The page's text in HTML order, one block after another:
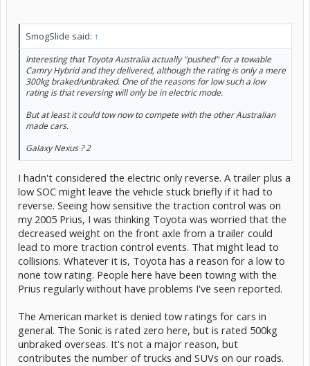
SmogSlide said: ↑
Interesting that Toyota Australia actually "pushed" for a towable
Camry Hybrid and they delivered, although the rating is only a mere
300kg braked/unbraked. One of the reasons for low such a low
rating is that reversing will only be in electric mode.
But at least it could tow now to compete with the other Australian
made cars.
Galaxy Nexus ? 2
I hadn't considered the electric only reverse. A trailer plus a
low SOC might leave the vehicle stuck briefly if it had to
reverse. Seeing how sensitive the traction control was on
my 2005 Prius, I was thinking Toyota was worried that the
decreased weight on the front axle from a trailer could
lead to more traction control events. That might lead to
collisions. Whatever it is, Toyota has a reason for a low to
none tow rating. People here have been towing with the
Prius regularly without have problems I've seen reported.
The American market is denied tow ratings for cars in
general. The Sonic is rated zero here, but is rated 500kg
unbraked overseas. It's not a major reason, but
contributes the number of trucks and SUVs on our roads.